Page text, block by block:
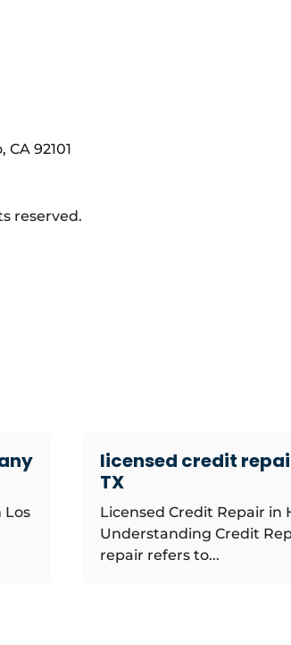
92101
reserved.
Los
licensed credit
TX
Licensed Credit Repair in
Understanding Credit
repair refers to...